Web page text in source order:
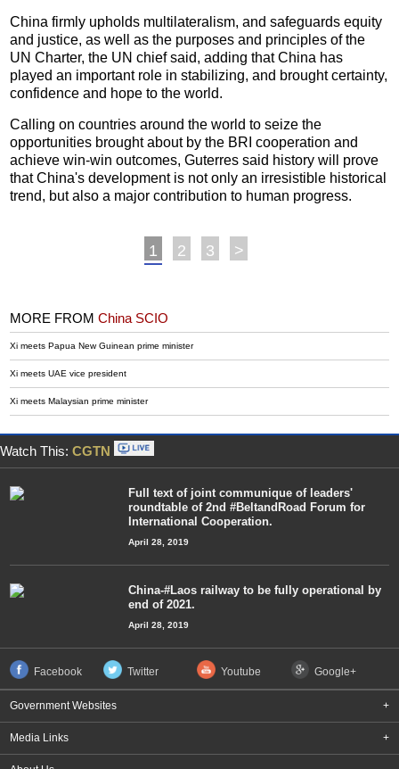
China firmly upholds multilateralism, and safeguards equity
and justice, as well as the purposes and principles of the
UN Charter, the UN chief said, adding that China has
played an important role in stabilizing, and brought certainty,
confidence and hope to the world.
Calling on countries around the world to seize the
opportunities brought about by the BRI cooperation and
achieve win-win outcomes, Guterres said history will prove
that China's development is not only an irresistible historical
trend, but also a major contribution to human progress.
1 2 3 >
MORE FROMChina SCIO
Xi meets Papua New Guinean prime minister
Xi meets UAE vice president
Xi meets Malaysian prime minister
Watch This: CGTN
Full text of joint communique of leaders'
roundtable of 2nd #BeltandRoad Forum for
International Cooperation.
April 28, 2019
China-#Laos railway to be fully operational by
end of 2021.
April 28, 2019
Facebook Twitter Youtube Google+
Government Websites +
Media Links +